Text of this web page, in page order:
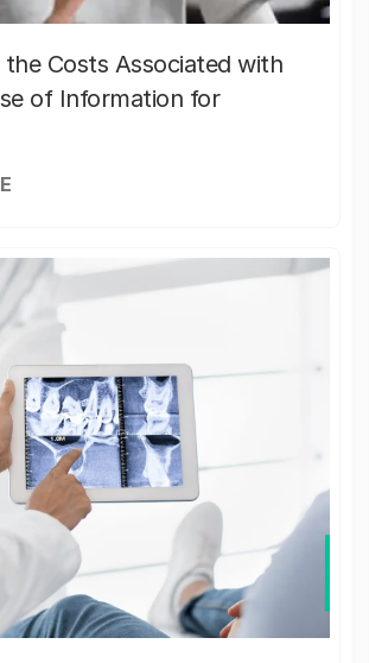
Costs Associated with
of Information for